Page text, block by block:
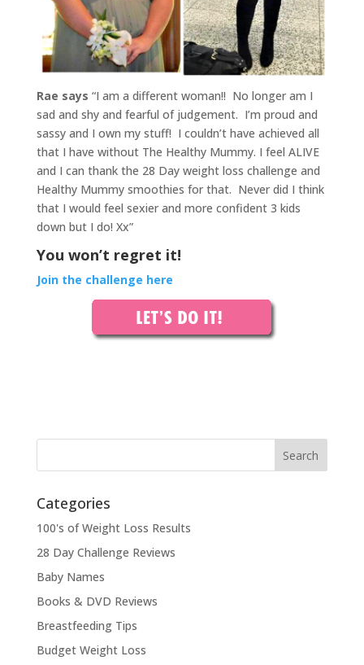
Rae says “I am a different woman!! No longer am I
sad and shy and fearful of judgement. I’m proud and
sassy and I own my stuff! I couldn’t have achieved all
that I have without The Healthy Mummy. I feel ALIVE
and I can thank the 28 Day weight loss challenge and
Healthy Mummy smoothies for that. Never did I think
that I would feel sexier and more confident 3 kids
down but I do! Xx”
You won’t regret it!
Join the challenge here
Categories
100's of Weight Loss Results
28 Day Challenge Reviews
Baby Names
Books & DVD Reviews
Breastfeeding Tips
Budget Weight Loss